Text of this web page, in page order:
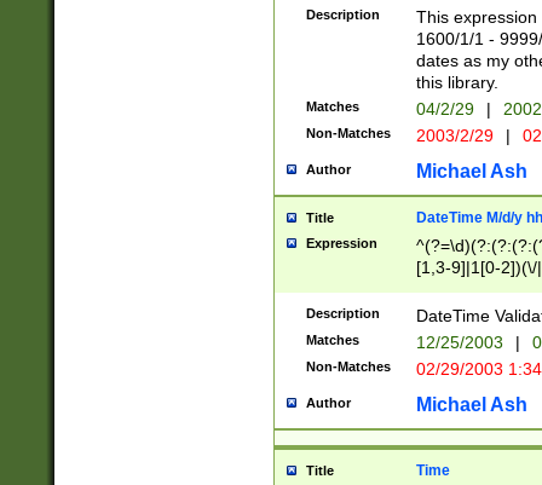
(?:0?[1-
Description
This
1600/1/1 -
dates as my
this library.
Matches 04/2/29 |
Non-Matches 2003/2/29 |
Author Michael Ash
Title DateTime M/d/y
Expression
[1,3-9]|1[0-
(?:0?2(\/|-
(?:0?[1-
9]|[2-
{0,2}(\
Description DateTime
Matches 12/25/2003 |
Non-Matches 02/29/2003
Author Michael Ash
Title Time